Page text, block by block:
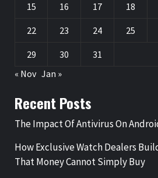
15 16 17 18
22 23 24 25
29 30
31
« Nov Jan »
Recent Posts
The Impact Of Antivirus On
How Exclusive Watch Dealers
That Money Cannot Simply Buy